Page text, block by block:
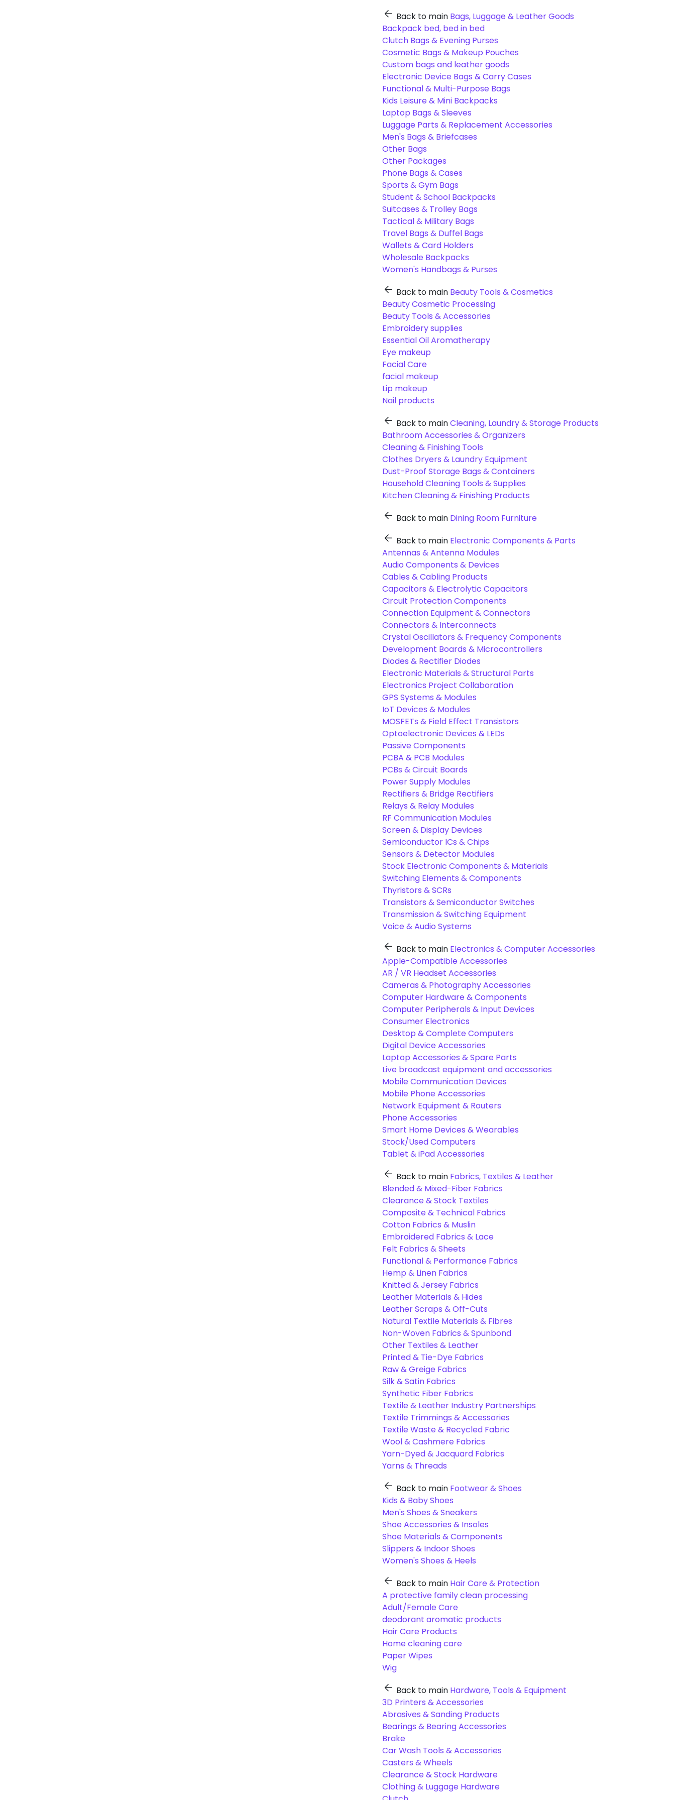
Back to main Bags, Luggage & Leather Goods
Backpack bed, bed in bed
Clutch Bags & Evening Purses
Cosmetic Bags & Makeup Pouches
Custom bags and leather goods
Electronic Device Bags & Carry Cases
Functional & Multi-Purpose Bags
Kids Leisure & Mini Backpacks
Laptop Bags & Sleeves
Luggage Parts & Replacement Accessories
Men's Bags & Briefcases
Other Bags
Other Packages
Phone Bags & Cases
Sports & Gym Bags
Student & School Backpacks
Suitcases & Trolley Bags
Tactical & Military Bags
Travel Bags & Duffel Bags
Wallets & Card Holders
Wholesale Backpacks
Women's Handbags & Purses
Back to main Beauty Tools & Cosmetics
Beauty Cosmetic Processing
Beauty Tools & Accessories
Embroidery supplies
Essential Oil Aromatherapy
Eye makeup
Facial Care
facial makeup
Lip makeup
Nail products
Back to mainCleaning, Laundry & Storage Products
Bathroom Accessories & Organizers
Cleaning & Finishing Tools
Clothes Dryers & Laundry Equipment
Dust-Proof Storage Bags & Containers
Household Cleaning Tools & Supplies
Kitchen Cleaning & Finishing Products
Back to main Dining Room Furniture
Back to main Electronic Components & Parts
Antennas & Antenna Modules
Audio Components & Devices
Cables & Cabling Products
Capacitors & Electrolytic Capacitors
Circuit Protection Components
Connection Equipment & Connectors
Connectors & Interconnects
Crystal Oscillators & Frequency Components
Development Boards & Microcontrollers
Diodes & Rectifier Diodes
Electronic Materials & Structural Parts
Electronics Project Collaboration
GPS Systems & Modules
IoT Devices & Modules
MOSFETs & Field Effect Transistors
Optoelectronic Devices & LEDs
Passive Components
PCBA & PCB Modules
PCBs & Circuit Boards
Power Supply Modules
Rectifiers & Bridge Rectifiers
Relays & Relay Modules
RF Communication Modules
Screen & Display Devices
Semiconductor ICs & Chips
Sensors & Detector Modules
Stock Electronic Components & Materials
Switching Elements & Components
Thyristors & SCRs
Transistors & Semiconductor Switches
Transmission & Switching Equipment
Voice & Audio Systems
Back to main Electronics & Computer Accessories
Apple-Compatible Accessories
AR / VR Headset Accessories
Cameras & Photography Accessories
Computer Hardware & Components
Computer Peripherals & Input Devices
Consumer Electronics
Desktop & Complete Computers
Digital Device Accessories
Laptop Accessories & Spare Parts
Live broadcast equipment and accessories
Mobile Communication Devices
Mobile Phone Accessories
Network Equipment & Routers
Phone Accessories
Smart Home Devices & Wearables
Stock/Used Computers
Tablet & iPad Accessories
Back to main Fabrics, Textiles & Leather
Blended & Mixed-Fiber Fabrics
Clearance & Stock Textiles
Composite & Technical Fabrics
Cotton Fabrics & Muslin
Embroidered Fabrics & Lace
Felt Fabrics & Sheets
Functional & Performance Fabrics
Hemp & Linen Fabrics
Knitted & Jersey Fabrics
Leather Materials & Hides
Leather Scraps & Off-Cuts
Natural Textile Materials & Fibres
Non-Woven Fabrics & Spunbond
Other Textiles & Leather
Printed & Tie-Dye Fabrics
Raw & Greige Fabrics
Silk & Satin Fabrics
Synthetic Fiber Fabrics
Textile & Leather Industry Partnerships
Textile Trimmings & Accessories
Textile Waste & Recycled Fabric
Wool & Cashmere Fabrics
Yarn-Dyed & Jacquard Fabrics
Yarns & Threads
Back to main Footwear & Shoes
Kids & Baby Shoes
Men's Shoes & Sneakers
Shoe Accessories & Insoles
Shoe Materials & Components
Slippers & Indoor Shoes
Women's Shoes & Heels
Back to main Hair Care & Protection
A protective family clean processing
Adult/Female Care
deodorant aromatic products
Hair Care Products
Home cleaning care
Paper Wipes
Wig
Back to main Hardware, Tools & Equipment
3D Printers & Accessories
Abrasives & Sanding Products
Bearings & Bearing Accessories
Brake
Car Wash Tools & Accessories
Casters & Wheels
Clearance & Stock Hardware
Clothing & Luggage Hardware